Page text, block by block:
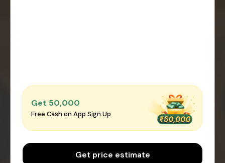
Get ₹50,000
Free Cash on App Sign Up
Get price estimate